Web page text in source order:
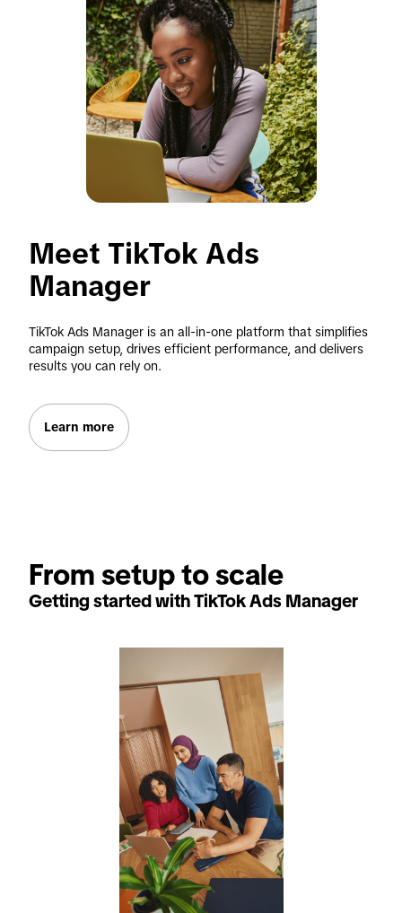
Meet TikTok Ads
Manager
TikTok Ads Manager is an all-in-one platform that simplifies
campaign setup, drives efficient performance, and delivers
results you can rely on.
Learn more
From setup to scale
Getting started with TikTok Ads Manager